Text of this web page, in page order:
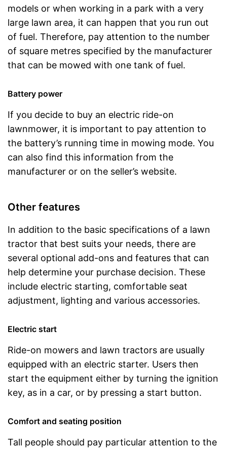
models or when working in a park with a very
large lawn area, it can happen that you run out
of fuel. Therefore, pay attention to the number
of square metres specified by the manufacturer
that can be mowed with one tank of fuel.
Battery power
If you decide to buy an electric ride-on
lawnmower, it is important to pay attention to
the battery’s running time in mowing mode. You
can also find this information from the
manufacturer or on the seller’s website.
Other features
In addition to the basic specifications of a lawn
tractor that best suits your needs, there are
several optional add-ons and features that can
help determine your purchase decision. These
include electric starting, comfortable seat
adjustment, lighting and various accessories.
Electric start
Ride-on mowers and lawn tractors are usually
equipped with an electric starter. Users then
start the equipment either by turning the ignition
key, as in a car, or by pressing a start button.
Comfort and seating position
Tall people should pay particular attention to the